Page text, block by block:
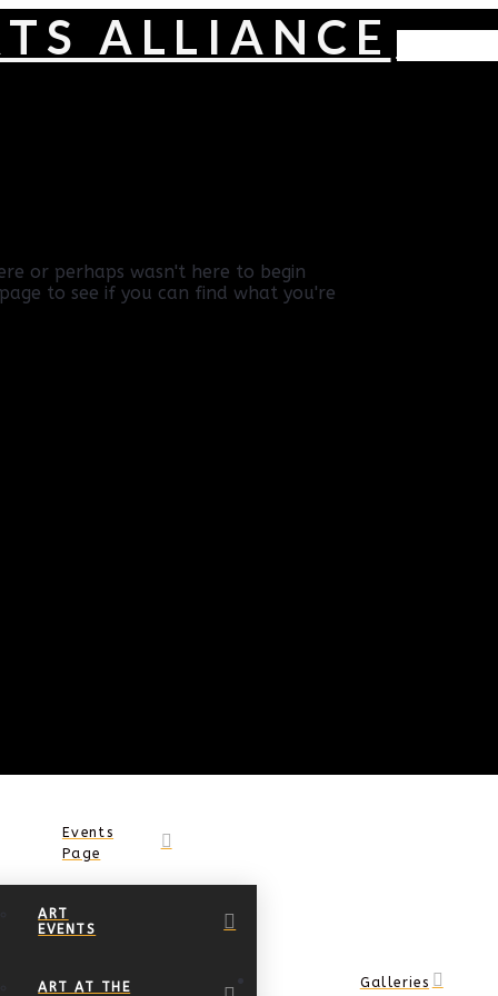
or perhaps wasn't here to begin
to see if you can find what you're
Events
Page
ART
EVENTS
ART AT THE
Galleries